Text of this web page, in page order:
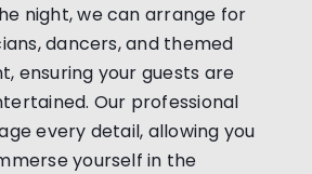
night, we can arrange for
dancers, and themed
ensuring your guests are
Our professional
every detail, allowing you
yourself in the